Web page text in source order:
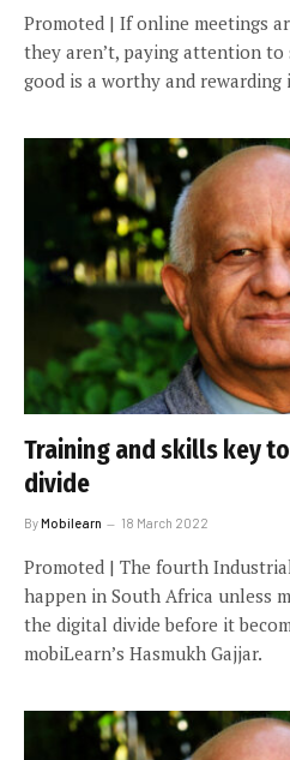
Promoted | If online meetings
they aren’t, paying attention
good is a worthy and rewarding
Training and skills key
divide
ByMobilearn 18 March 2022
Promoted | The fourth
happen in South Africa unless
the digital divide before it
mobiLearn’s Hasmukh Gajjar.